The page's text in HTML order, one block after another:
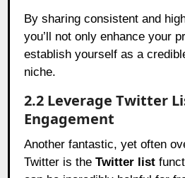
By sharing consistent and
you’ll not only enhance your
establish yourself as a
niche.
2.2 Leverage Twitter
Engagement
Another fantastic, yet often
Twitter is theTwitter list